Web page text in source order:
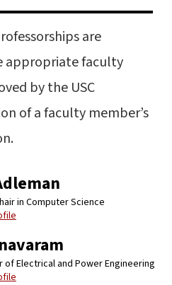
are
appropriate faculty
by the USC
of a faculty member’s
in Computer Science
of Electrical and Power Engineering